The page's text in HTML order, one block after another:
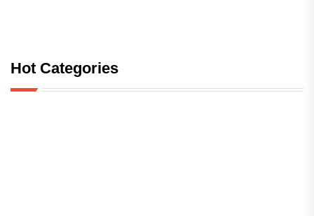
Hot Categories